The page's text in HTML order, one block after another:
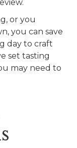
or you
you can save
day to craft
set tasting
may need to